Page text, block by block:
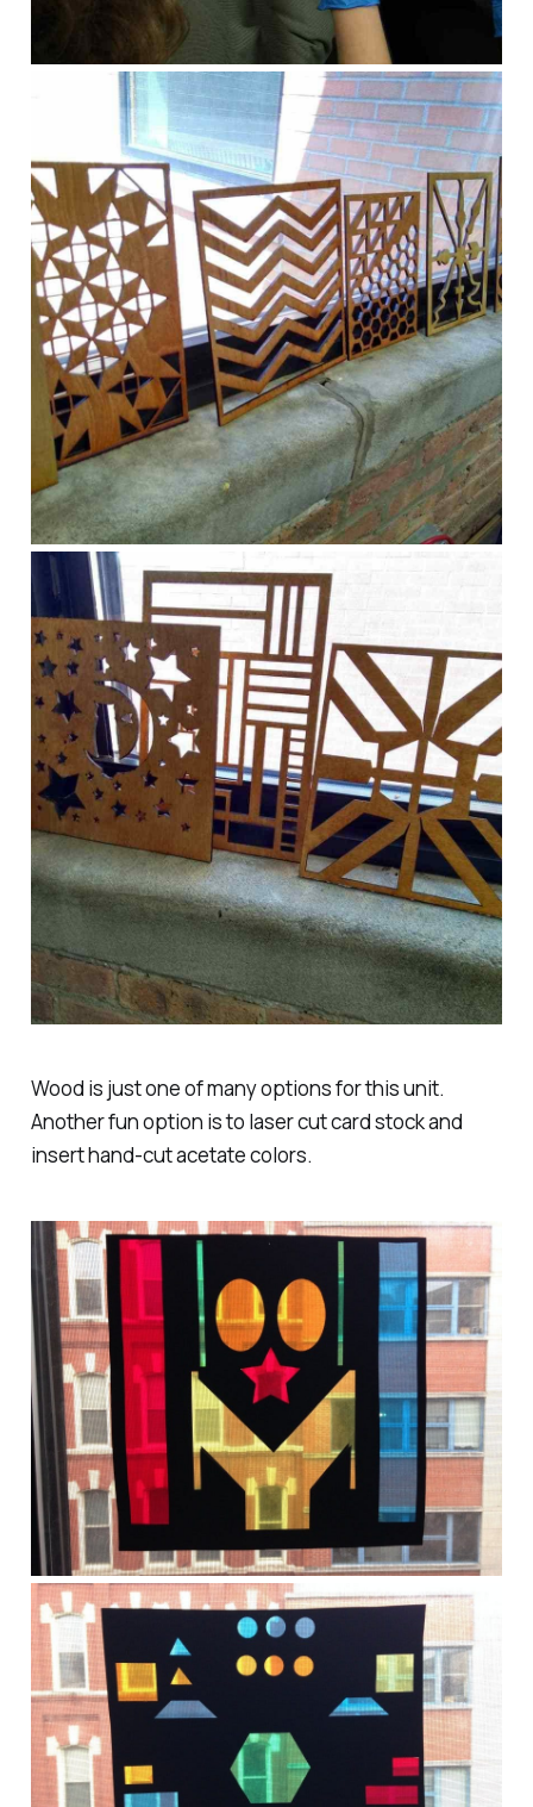
Wood is just one of many options for this unit.
Another fun option is to laser cut card stock and
insert hand-cut acetate colors.